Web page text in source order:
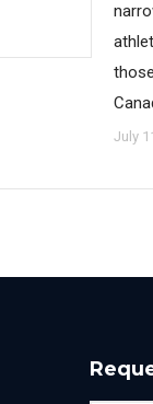
July